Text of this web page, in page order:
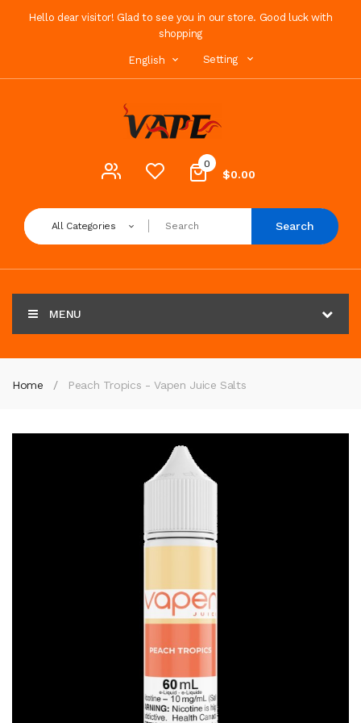
Hello dear visitor! Glad to see you in our store. Good luck with
shopping
English Setting
0
$0.00
All Categories Search
MENU
Home Peach Tropics - Vapen Juice Salts